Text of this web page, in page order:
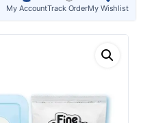
My AccountTrack OrderMy Wishlist